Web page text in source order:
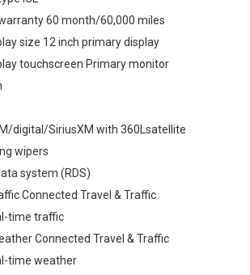
60 month/60,000 miles
size 12 inch primary display
touchscreen Primary monitor
digital/SiriusXM with 360Lsatellite
wipers
system (RDS)
Connected Travel & Traffic
time traffic
Connected Travel & Traffic
time weather